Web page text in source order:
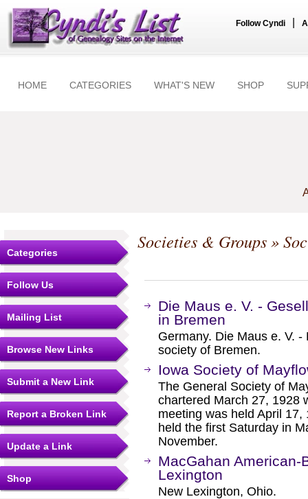
Follow Cyndi
HOME CATEGORIES WHAT'S NEW SHOP
Categories
Follow Us
Mailing List
Browse New Links
Submit a New Link
Report a Broken Link
Update a Link
Shop
Societies & Groups»
Die Maus e. V. -
in Bremen
Germany. Die Maus e. V.
society of Bremen.
Iowa Society of
The General Society of
chartered March 27, 1928
meeting was held April
held the first Saturday in
November.
MacGahan American-
Lexington
New Lexington, Ohio.